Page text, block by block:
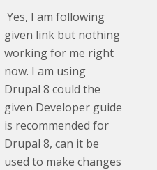
Yes, I am following
given link but nothing
working for me right
now. I am using
Drupal 8 could the
given Developer guide
is recommended for
Drupal 8, can it be
used to make changes